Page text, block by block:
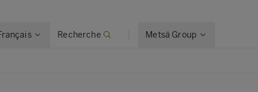
Recherche Metsä Group